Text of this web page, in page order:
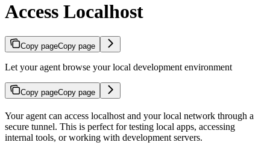
Access Localhost
Copy pageCopy page
Let your agent browse your local development environment
Copy pageCopy page
Your agent can access localhost and your local network through a
secure tunnel. This is perfect for testing local apps, accessing
internal tools, or working with development servers.